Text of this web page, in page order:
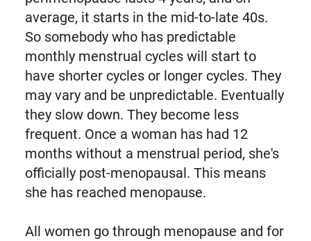
average, it starts in the mid-to-late 40s.
So somebody who has predictable
monthly menstrual cycles will start to
have shorter cycles or longer cycles. They
may vary and be unpredictable. Eventually
they slow down. They become less
frequent. Once a woman has had 12
months without a menstrual period, she's
officially post-menopausal. This means
she has reached menopause.
All women go through menopause and for